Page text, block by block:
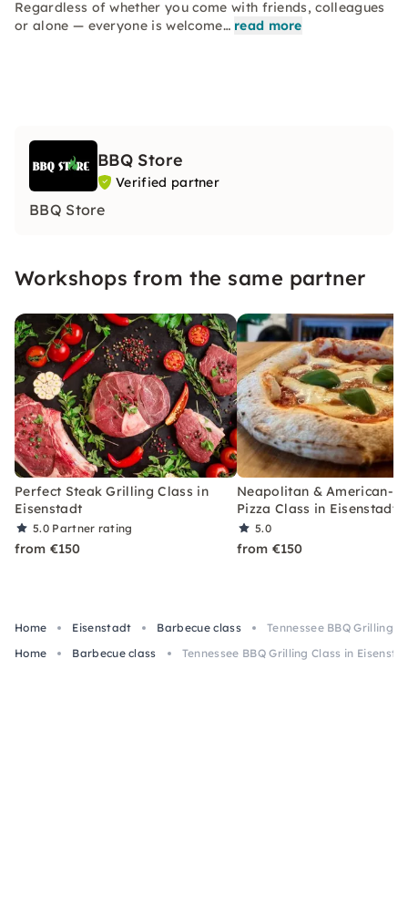
Regardless of whether you come with friends, colleagues
or alone — everyone is welcome… read more
BBQ Store
Verified partner
BBQ Store
Workshops from the same partner
Perfect Steak Grilling Class in
Eisenstadt
5.0 Partner rating
from €150
Neapolitan & American-
Pizza Class in Eisenstadt
5.0
from €150
Home Eisenstadt Barbecue class
Tennessee BBQ Grilling
Home
Barbecue class Tennessee BBQ Grilling Class in